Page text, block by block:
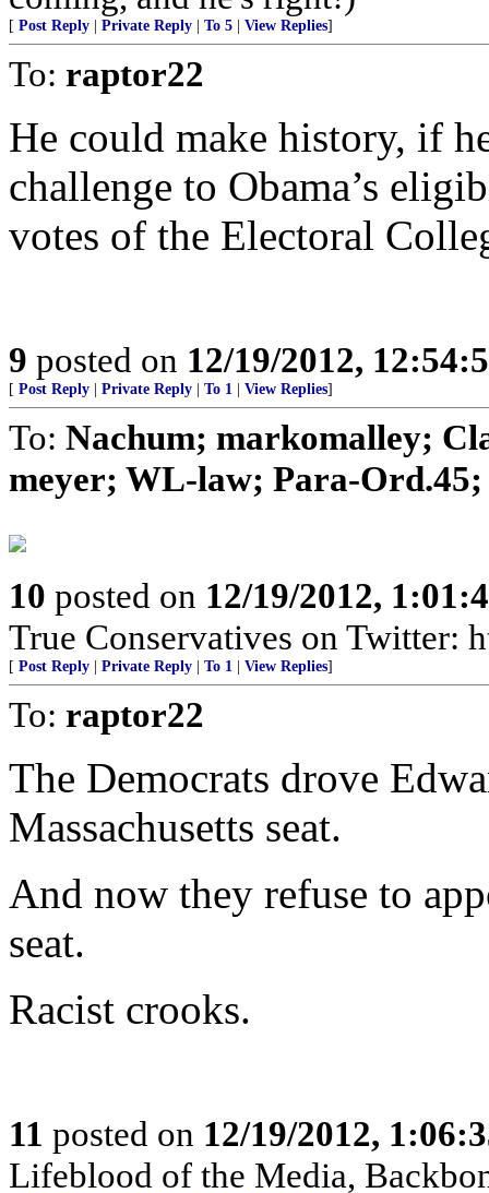
[ Post Reply Private Reply To 5 View Replies]
To: raptor22
He could make history, if
challenge to Obama’s
votes of the Electoral
9 posted on 12/19/2012,
[ Post Reply Private Reply To 1 View Replies]
To: Nachum; markomalley;
meyer; WL-law; Para-Ord.45;
10 posted on 12/19/2012,
True Conservatives on Twitter:
[ Post Reply Private Reply To 1 View Replies]
To: raptor22
The Democrats drove
Massachusetts seat.
And now they refuse to
seat.
Racist crooks.
11 posted on 12/19/2012,
Lifeblood of the Media,